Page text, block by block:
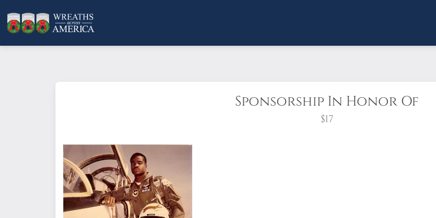
Sponsorship In Honor Of
$17
This type of Sponsorshipis placed for anyone who wants to sponsor "in honor of" a
living veteran, and includes an option to send an honor card through the mail or an
card to let someone know that you’ve sponsored a wreath in their honor.
What does it mean to sponsor a wreath?